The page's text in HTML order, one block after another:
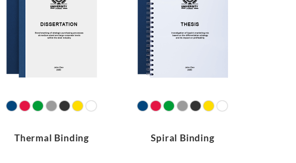
Thermal Binding Spiral Binding